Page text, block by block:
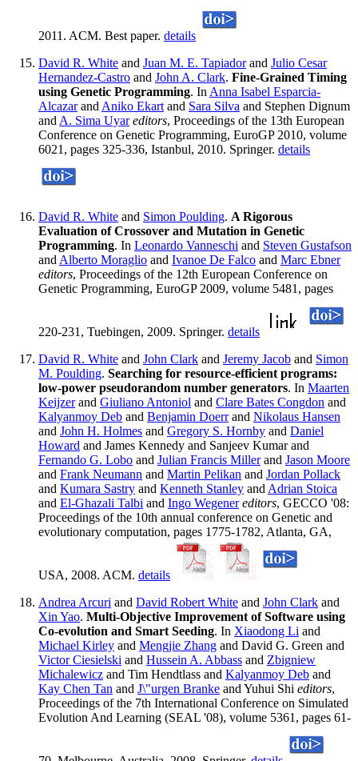
2011. ACM. Best paper. details
David R. White and Juan M. E. Tapiadorand Julio Cesar
Hernandez-Castro and John A. Clark. Fine-Grained Timing
using Genetic Programming. In Anna Isabel Esparcia-
Alcazarand Aniko Ekart and Sara Silva and Stephen Dignum
and A. Sima Uyar editors, Proceedings of the 13th European
Conference on Genetic Programming, EuroGP 2010, volume
6021, pages 325-336, Istanbul, 2010. Springer. details
David R. White and Simon Poulding. A Rigorous
Evaluation of Crossover and Mutation in Genetic
Programming. In Leonardo Vanneschi and Steven Gustafson
and Alberto Moraglio and Ivanoe De Falco and Marc Ebner
editors, Proceedings of the 12th European Conference on
Genetic Programming, EuroGP 2009, volume 5481, pages
220-231, Tuebingen, 2009. Springer. details
David R. White and John Clark and Jeremy Jacob and Simon
M. Poulding. Searching for resource-efficient programs:
low-power pseudorandom number generators. In Maarten
Keijzerand Giuliano Antoniol and Clare Bates Congdon and
Kalyanmoy Deb and Benjamin Doerrand Nikolaus Hansen
and John H. Holmes and Gregory S. Hornby and Daniel
Howard and James Kennedy and Sanjeev Kumar and
Fernando G. Lobo and Julian Francis Millerand Jason Moore
and Frank Neumann and Martin Pelikan and Jordan Pollack
and Kumara Sastry and Kenneth Stanley and Adrian Stoica
and El-Ghazali Talbi and Ingo Wegener editors, GECCO '08:
Proceedings of the 10th annual conference on Genetic and
evolutionary computation, pages 1775-1782, Atlanta, GA,
USA, 2008. ACM. details
Andrea Arcuri and David Robert White and John Clark and
Xin Yao. Multi-Objective Improvement of Software using
Co-evolution and Smart Seeding. In Xiaodong Li and
Michael Kirley and Mengjie Zhang and David G. Green and
Victor Ciesielski and Hussein A. Abbass and Zbigniew
Michalewicz and Tim Hendtlass and Kalyanmoy Deb and
Kay Chen Tan and J\"urgen Branke and Yuhui Shi editors,
Proceedings of the 7th International Conference on Simulated
Evolution And Learning (SEAL '08), volume 5361, pages 61-